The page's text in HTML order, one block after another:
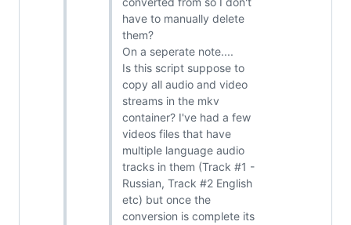
have to manually delete
them?
On a seperate note....
Is this script suppose to
copy all audio and video
streams in the mkv
container? I've had a few
videos files that have
multiple language audio
tracks in them (Track #1 -
Russian, Track #2 English
etc) but once the
conversion is complete its